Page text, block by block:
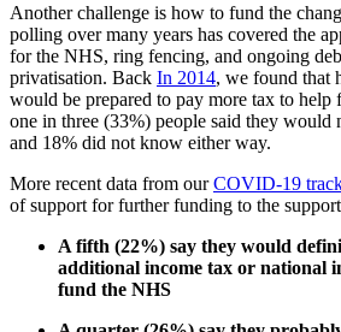
Another challenge is how to fund the
polling over many years has covered the
for the NHS, ring fencing, and ongoing
privatisation. Back In 2014, we found that
would be prepared to pay more tax to help
one in three (33%) people said they would
and 18% did not know either way.
More recent data from ourCOVID-19
of support for further funding to the
A fifth (22%) say they would
additional income tax or national
fund the NHS